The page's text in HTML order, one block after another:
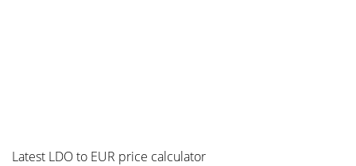
Latest LDO to EUR price calculator